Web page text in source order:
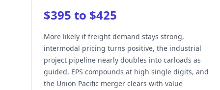
$395 to $425
More likely if freight demand stays strong,
intermodal pricing turns positive, the industrial
project pipeline nearly doubles into carloads as
guided, EPS compounds at high single digits, and
the Union Pacific merger clears with value